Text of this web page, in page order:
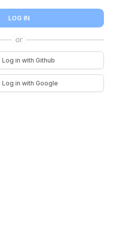
LOG IN
Log in with Github
Log in with Google